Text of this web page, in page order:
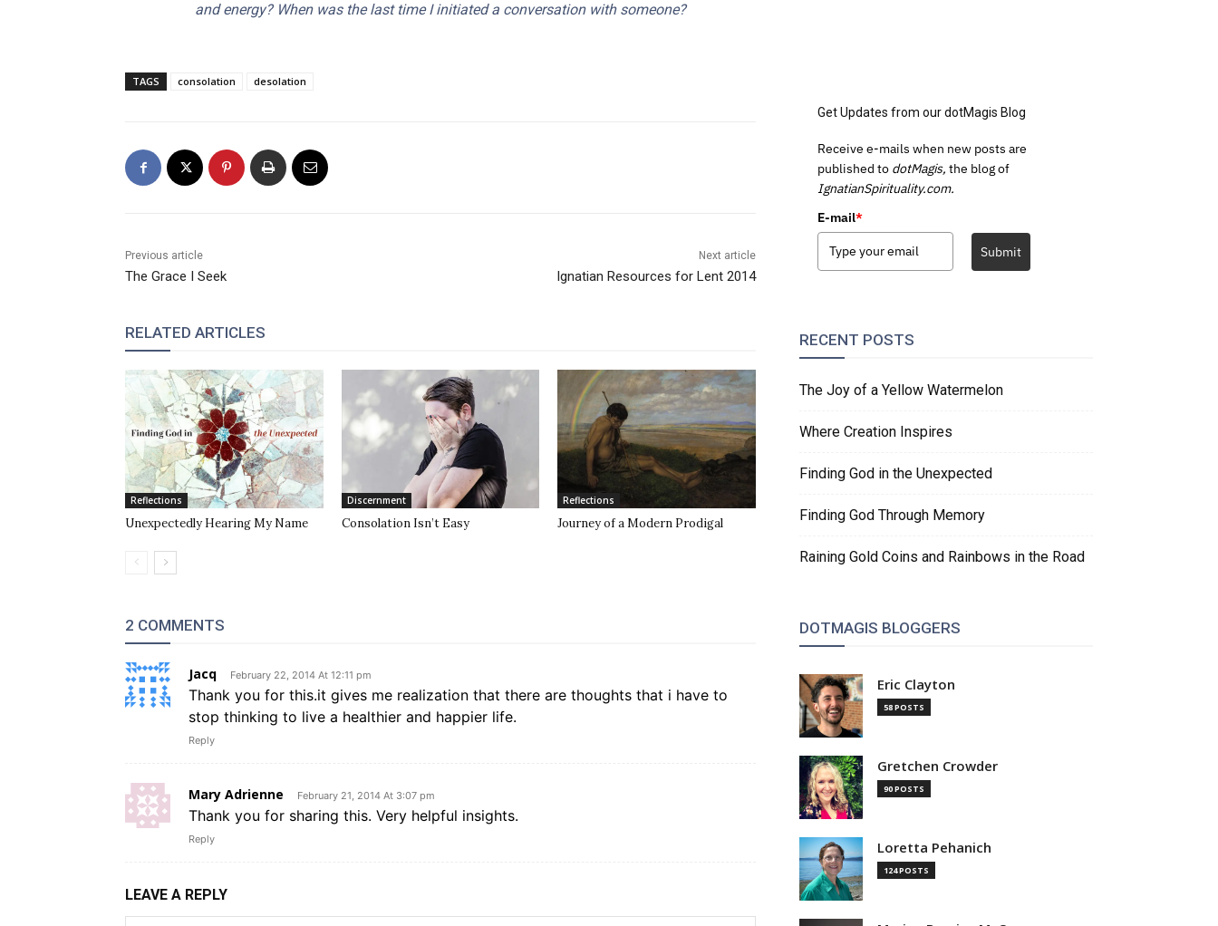
and energy? When was the last time I initiated a conversation with someone?
TAGS consolation desolation
Previous article
The Grace I Seek
Next article
Ignatian Resources for Lent 2014
RELATED ARTICLES
Reflections
Unexpectedly Hearing My Name
Discernment
Consolation Isn’t Easy
Reflections
Journey of a Modern Prodigal
2 COMMENTS
Jacq February 22, 2014 At 12:11 pm
Thank you for this.it gives me realization that there are thoughts that i have to
stop thinking to live a healthier and happier life.
Reply
Mary Adrienne February 21, 2014 At 3:07 pm
Thank you for sharing this. Very helpful insights.
Reply
LEAVE A REPLY
Get Updates from our dotMagis Blog
Receive e-mails when new posts are
published to dotMagis, the blog of
IgnatianSpirituality.com.
E-mail*
Submit
RECENT POSTS
The Joy of a Yellow Watermelon
Where Creation Inspires
Finding God in the Unexpected
Finding God Through Memory
Raining Gold Coins and Rainbows in the Road
DOTMAGIS BLOGGERS
Eric Clayton
58 POSTS
Gretchen Crowder
90 POSTS
Loretta Pehanich
124 POSTS